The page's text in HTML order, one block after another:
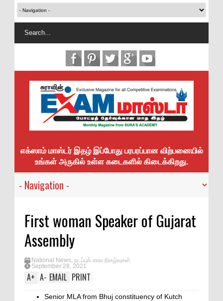
எக்ஸாம் மாஸ்டர் இதழ் இப்போது பரபரப்பான விற்பனையில்
உங்கள் அருகில் உள்ள கடைகளில் கிடைக்கிறது.
First woman Speaker of Gujarat
Assembly
National News, நடப்புக் கால நிகழ்வுகள்
September 28, 2021
A+ A- EMAIL PRINT
Senior MLA from Bhuj constituency of Kutch